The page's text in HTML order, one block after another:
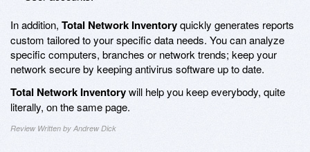
In addition, Total Network Inventoryquickly generates reports
custom tailored to your specific data needs. You can analyze
specific computers, branches or network trends; keep your
network secure by keeping antivirus software up to date.
Total Network Inventorywill help you keep everybody, quite
literally, on the same page.
Review Written by Andrew Dick